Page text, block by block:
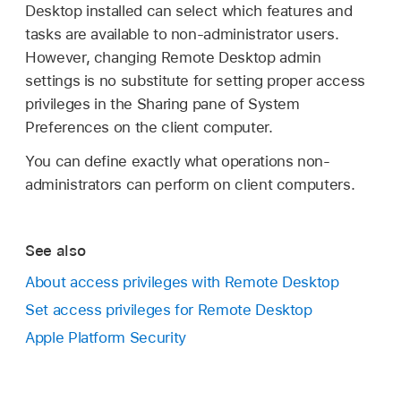
Desktop installed can select which features and
tasks are available to non-administrator users.
However, changing Remote Desktop admin
settings is no substitute for setting proper access
privileges in the Sharing pane of System
Preferences on the client computer.
You can define exactly what operations non-
administrators can perform on client computers.
See also
About access privileges with Remote Desktop
Set access privileges for Remote Desktop
Apple Platform Security